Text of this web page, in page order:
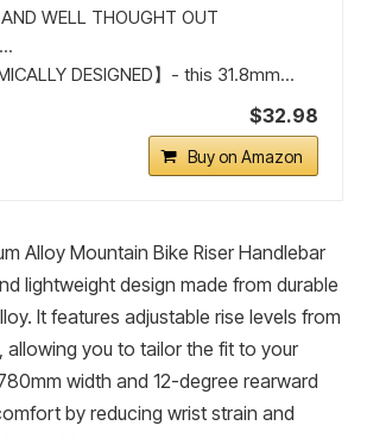
AND WELL THOUGHT OUT
DESIGNED】- this 31.8mm...
$32.98
Buy on Amazon
Alloy Mountain Bike Riser Handlebar
lightweight design made from durable
It features adjustable rise levels from
allowing you to tailor the fit to your
width and 12-degree rearward
by reducing wrist strain and